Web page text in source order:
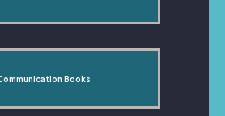
Books